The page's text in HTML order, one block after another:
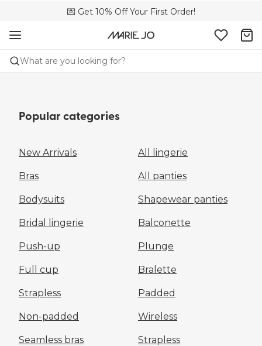
💌 Get 10% Off Your First Order!
🌍 Sold in 149 boutiques in the US
📦 Free returns
What are you looking for?
Popular categories
New Arrivals All lingerie
Bras All panties
Bodysuits Shapewear panties
Bridal lingerie Balconette
Push-up Plunge
Full cup Bralette
Strapless Padded
Non-padded Wireless
Seamless bras Strapless